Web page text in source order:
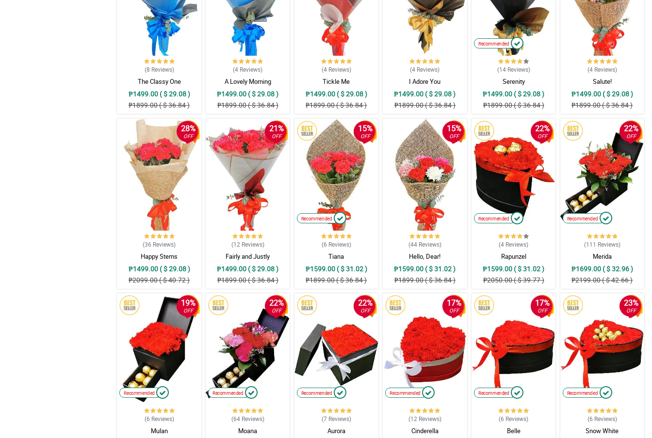
(8 Reviews)
The Classy One
₱1499.00 ( $ 29.08 )
₱1899.00 ( $ 36.84 )
(4 Reviews)
A Lovely Morning
₱1499.00 ( $ 29.08 )
₱1899.00 ( $ 36.84 )
(4 Reviews)
Tickle Me
₱1499.00 ( $ 29.08 )
₱1899.00 ( $ 36.84 )
(4 Reviews)
I Adore You
₱1499.00 ( $ 29.08 )
₱1899.00 ( $ 36.84 )
Recommended
(14 Reviews)
Serenity
₱1499.00 ( $ 29.08 )
₱1899.00 ( $ 36.84 )
(4 Reviews)
Salute!
₱1499.00 ( $ 29.08 )
₱1899.00 ( $ 36.84 )
28%
OFF
(36 Reviews)
Happy Stems
₱1499.00 ( $ 29.08 )
₱2099.00 ( $ 40.72 )
21%
OFF
(12 Reviews)
Fairly and Justly
₱1499.00 ( $ 29.08 )
₱1899.00 ( $ 36.84 )
15%
OFF
Recommended
(6 Reviews)
Tiana
₱1599.00 ( $ 31.02 )
₱1899.00 ( $ 36.84 )
15%
OFF
(44 Reviews)
Hello, Dear!
₱1599.00 ( $ 31.02 )
₱1899.00 ( $ 36.84 )
22%
OFF
Recommended
(4 Reviews)
Rapunzel
₱1599.00 ( $ 31.02 )
₱2050.00 ( $ 39.77 )
22%
OFF
Recommended
(111 Reviews)
Merida
₱1699.00 ( $ 32.96 )
₱2199.00 ( $ 42.66 )
19%
OFF
Recommended
(6 Reviews)
Mulan
22%
OFF
Recommended
(64 Reviews)
Moana
22%
OFF
Recommended
(7 Reviews)
Aurora
17%
OFF
Recommended
(12 Reviews)
Cinderella
17%
OFF
Recommended
(6 Reviews)
Belle
23%
OFF
Recommended
(6 Reviews)
Snow White